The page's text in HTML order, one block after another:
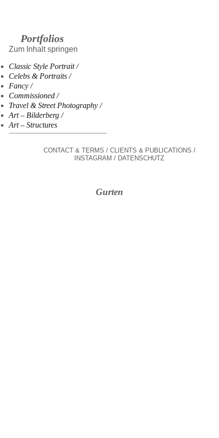
Portfolios
Zum Inhalt springen
Classic Style Portrait
Celebs & Portraits
Fancy
Commissioned
Travel & Street Photography
Art – Bilderberg
Art – Structures
CONTACT & TERMS
CLIENTS & PUBLICATIONS
INSTAGRAM
DATENSCHUTZ
Gurten